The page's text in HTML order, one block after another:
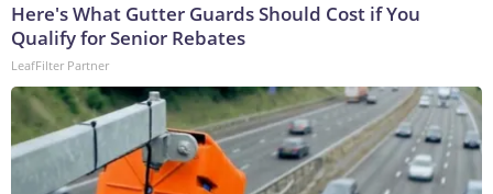
Here's What Gutter Guards Should Cost if You
Qualify for Senior Rebates
LeafFilter Partner